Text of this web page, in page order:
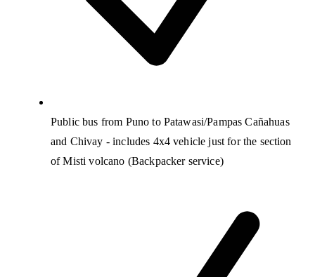
Public bus from Puno to Patawasi/Pampas Cañahuas
and Chivay - includes 4x4 vehicle just for the section
of Misti volcano (Backpacker service)